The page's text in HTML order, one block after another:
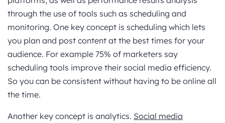
through the use of tools such as scheduling and
monitoring. One key concept is scheduling which lets
you plan and post content at the best times for your
audience. For example 75% of marketers say
scheduling tools improve their social media efficiency.
So you can be consistent without having to be online all
the time.
Another key concept is analytics. Social media